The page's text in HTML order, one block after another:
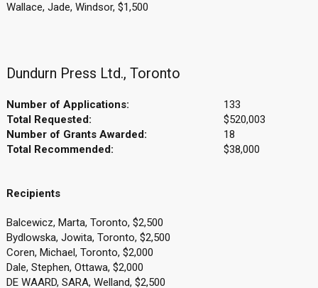
Wallace, Jade, Windsor, $1,500
Dundurn Press Ltd., Toronto
Number of Applications:
133
Total Requested:
$520,003
Number of Grants Awarded:
18
Total Recommended:
$38,000
Recipients
Balcewicz, Marta, Toronto, $2,500
Bydlowska, Jowita, Toronto, $2,500
Coren, Michael, Toronto, $2,000
Dale, Stephen, Ottawa, $2,000
DE WAARD, SARA, Welland, $2,500